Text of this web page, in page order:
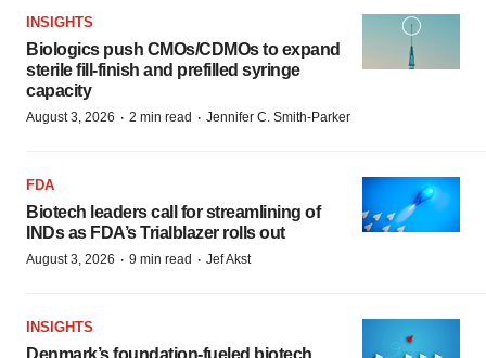
INSIGHTS
Biologics push CMOs/CDMOs to expand
sterile fill-finish and prefilled syringe
capacity
August 3, 2026 · 2 min read · Jennifer C. Smith-Parker
FDA
Biotech leaders call for streamlining of
INDs as FDA’s Trialblazer rolls out
August 3, 2026 · 9 min read · Jef Akst
INSIGHTS
Denmark’s foundation‑fueled biotech